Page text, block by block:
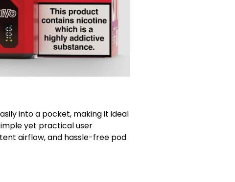
into a pocket, making it ideal
yet practical user
airflow, and hassle-free pod